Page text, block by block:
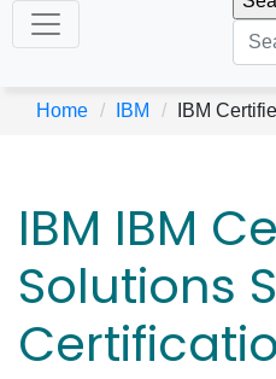
Home IBM IBM
IBM IBM
Solutions